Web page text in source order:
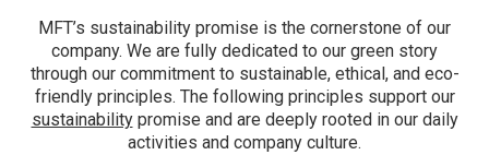
MFT’s sustainability promise is the cornerstone of our
company. We are fully dedicated to our green story
through our commitment to sustainable, ethical, and eco-
friendly principles. The following principles support our
sustainabilitypromise and are deeply rooted in our daily
activities and company culture.